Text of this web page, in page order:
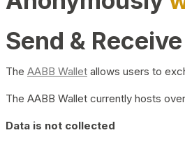
Send &
The AABB Wallet allows users to
The AABB Wallet currently hosts over
Data is not collected